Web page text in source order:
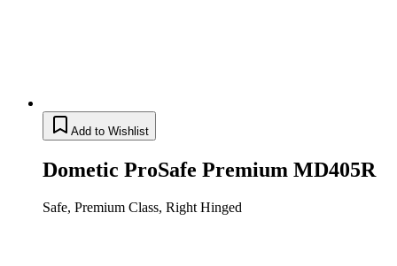
Add to Wishlist
Dometic ProSafe Premium MD405R
Safe, Premium Class, Right Hinged